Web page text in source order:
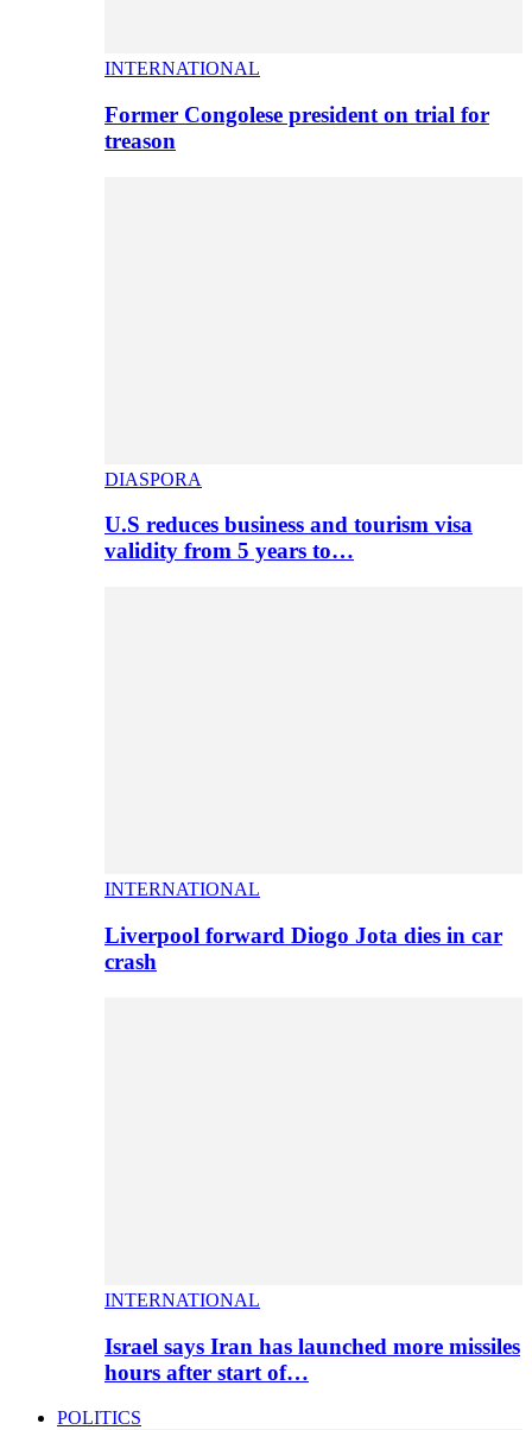
INTERNATIONAL
Former Congolese president on trial for
treason
DIASPORA
U.S reduces business and tourism visa
validity from 5 years to…
INTERNATIONAL
Liverpool forward Diogo Jota dies in car
crash
INTERNATIONAL
Israel says Iran has launched more missiles
hours after start of…
POLITICS